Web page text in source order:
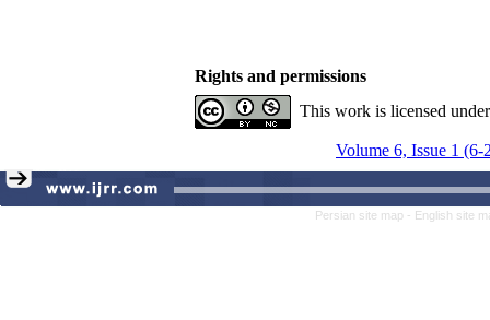
Rights and permissions
This work is licensed
Volume 6, Issue 1 (6-
Persian site map - English site